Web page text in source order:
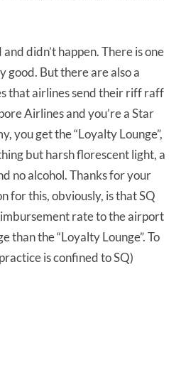
didn’t happen. There is one
good. But there are also a
that airlines send their riff raff
Airlines and you’re a Star
you get the “Loyalty Lounge”,
but harsh florescent light, a
no alcohol. Thanks for your
for this, obviously, is that SQ
rate to the airport
than the “Loyalty Lounge”. To
is confined to SQ)